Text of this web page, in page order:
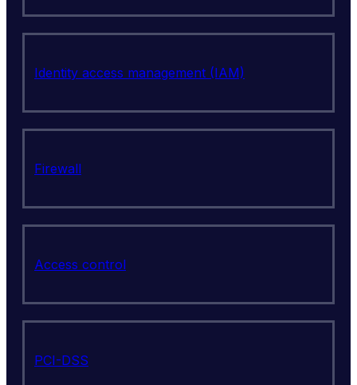
Identity access management (IAM)
Firewall
Access control
PCI-DSS